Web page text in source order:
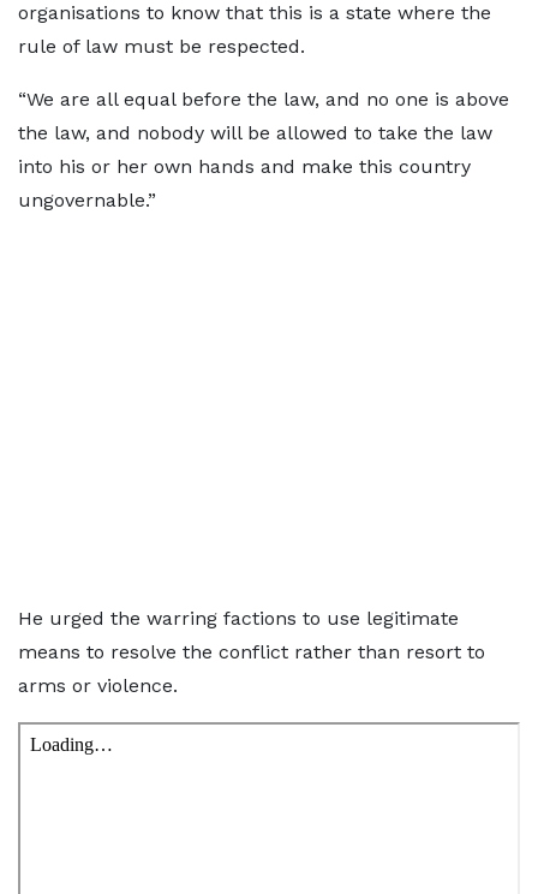
organisations to know that this is a state where the
rule of law must be respected.
“We are all equal before the law, and no one is above
the law, and nobody will be allowed to take the law
into his or her own hands and make this country
ungovernable.”
He urged the warring factions to use legitimate
means to resolve the conflict rather than resort to
arms or violence.